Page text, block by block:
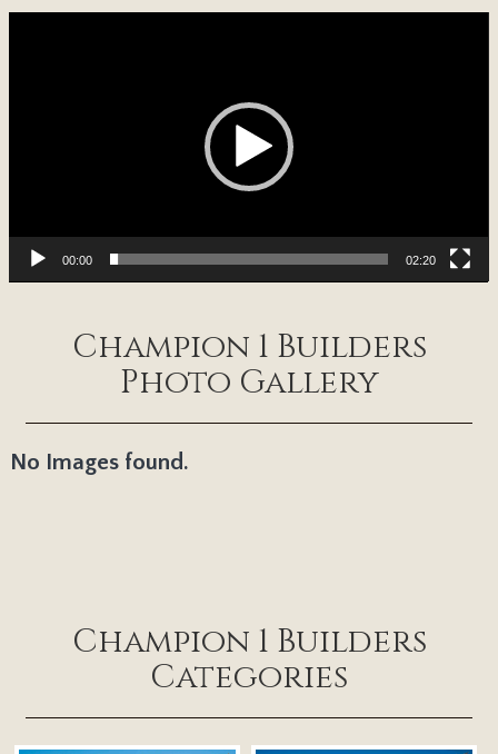
00:00 02:20
Champion 1 Builders
Photo Gallery
No Images found.
Champion 1 Builders
Categories